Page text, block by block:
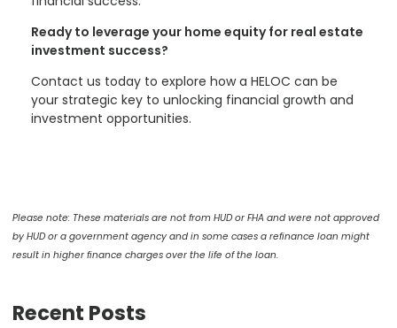
Ready to leverage your home equity for real estate
investment success?
Contact us today to explore how a HELOC can be
your strategic key to unlocking financial growth and
investment opportunities.
Please note: These materials are not from HUD or FHA and were not approved
by HUD or a government agency and in some cases a refinance loan might
result in higher finance charges over the life of the loan.
Recent Posts